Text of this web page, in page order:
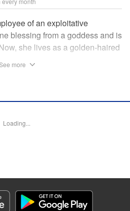
of an exploitative
blessing from a goddess and is
she lives as a golden-haired
the legend of the sleepy
Fahimuddin, YKS Services
more
Loading...